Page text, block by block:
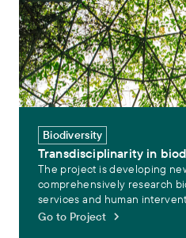
Biodiversity
Transdisciplinarity in
The project is developing
comprehensively research
services and human
Go to Project